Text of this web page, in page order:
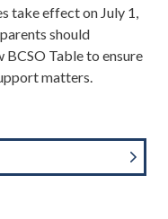
take effect on July 1,
should
Table to ensure
matters.